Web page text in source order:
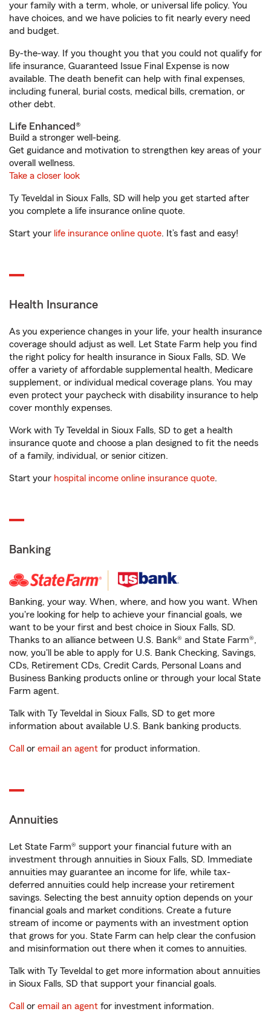
your family with a term, whole, or universal life policy. You
have choices, and we have policies to fit nearly every need
and budget.
By-the-way. If you thought you that you could not qualify for
life insurance, Guaranteed Issue Final Expense is now
available. The death benefit can help with final expenses,
including funeral, burial costs, medical bills, cremation, or
other debt.
Life Enhanced®
Build a stronger well-being.
Get guidance and motivation to strengthen key areas of your
overall wellness.
Take a closer look
Ty Teveldal in Sioux Falls, SD will help you get started after
you complete a life insurance online quote.
Start your life insurance online quote. It’s fast and easy!
Health Insurance
As you experience changes in your life, your health insurance
coverage should adjust as well. Let State Farm help you find
the right policy for health insurance in Sioux Falls, SD. We
offer a variety of affordable supplemental health, Medicare
supplement, or individual medical coverage plans. You may
even protect your paycheck with disability insurance to help
cover monthly expenses.
Work with Ty Teveldal in Sioux Falls, SD to get a health
insurance quote and choose a plan designed to fit the needs
of a family, individual, or senior citizen.
Start your hospital income online insurance quote.
Banking
Banking, your way. When, where, and how you want. When
you're looking for help to achieve your financial goals, we
want to be your first and best choice in Sioux Falls, SD.
Thanks to an alliance between U.S. Bank® and State Farm®,
now, you'll be able to apply for U.S. Bank Checking, Savings,
CDs, Retirement CDs, Credit Cards, Personal Loans and
Business Banking products online or through your local State
Farm agent.
Talk with Ty Teveldal in Sioux Falls, SD to get more
information about available U.S. Bank banking products.
Call or email an agent for product information.
Annuities
Let State Farm® support your financial future with an
investment through annuities in Sioux Falls, SD. Immediate
annuities may guarantee an income for life, while tax-
deferred annuities could help increase your retirement
savings. Selecting the best annuity option depends on your
financial goals and market conditions. Create a future
stream of income or payments with an investment option
that grows for you. State Farm can help clear the confusion
and misinformation out there when it comes to annuities.
Talk with Ty Teveldal to get more information about annuities
in Sioux Falls, SD that support your financial goals.
Call or email an agent for investment information.